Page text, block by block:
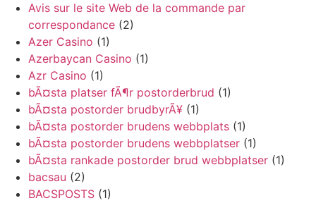
Avis sur le site Web de la commande par
correspondance (2)
Azer Casino (1)
Azerbaycan Casino (1)
Azr Casino (1)
bÃ¤sta platser fÃ¶r postorderbrud (1)
bÃ¤sta postorder brudbyrÃ¥ (1)
bÃ¤sta postorder brudens webbplats (1)
bÃ¤sta postorder brudens webbplatser (1)
bÃ¤sta rankade postorder brud webbplatser (1)
bacsau (2)
BACSPOSTS (1)